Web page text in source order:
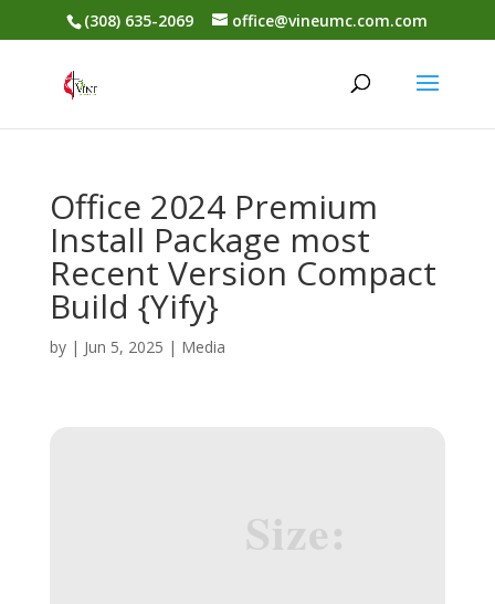
(308) 635-2069 office@vineumc.com.com
Office 2024 Premium
Install Package most
Recent Version Compact
Build {Yify}
by | Jun 5, 2025 | Media